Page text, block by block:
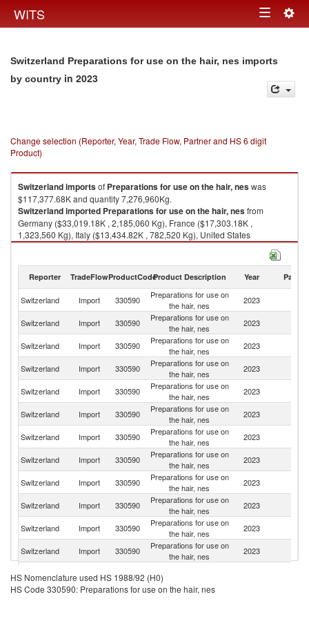
WITS Toggle
Switzerland Preparations for use on the hair, nes imports
by country in 2023
Change selection (Reporter, Year, Trade Flow, Partner and HS 6 digit
Product)
Switzerlandimportsof Preparations for use on the hair, neswas
$117,377.68K and quantity 7,276,960Kg.
Switzerlandimported Preparations for use on the hair, nesfrom
Germany ($33,019.18K , 2,185,060 Kg), France ($17,303.18K ,
1,323,560 Kg), Italy ($13,434.82K , 782,520 Kg), United States
($10,549.43K , 330,366 Kg), Spain ($6,609.19K , 447,254 Kg).
Reporter TradeFlowProductCodeProduct Description Year Partner
Switzerland Import 330590
Preparations for use on
the hair, nes
2023
Switzerland Import 330590
Preparations for use on
the hair, nes
2023
Switzerland Import 330590
Preparations for use on
the hair, nes
2023
Switzerland Import 330590
Preparations for use on
the hair, nes
2023
Switzerland Import 330590
Preparations for use on
the hair, nes
2023
Switzerland
Import 330590
Preparations for use on
the hair, nes
2023
Switzerland Import 330590
Preparations for use on
the hair, nes
2023
Switzerland Import 330590
Preparations for use on
the hair, nes
2023
Switzerland Import 330590
Preparations for use on
the hair, nes
2023
Switzerland
Import 330590
Preparations for use on
the hair, nes
2023
Switzerland
Import 330590
Preparations for use on
the hair, nes
2023
Switzerland Import 330590
Preparations for use on
the hair, nes
2023
Switzerland Import 330590
Switzerland Import 330590
Preparations for use on
HS Nomenclature used HS 1988/92 (H0)
HS Code 330590: Preparations for use on the hair, nes